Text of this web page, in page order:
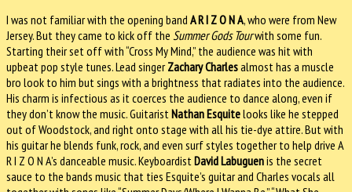
I was not familiar with the opening band A R I Z O N A, who were from New
Jersey. But they came to kick off the Summer Gods Tourwith some fun.
Starting their set off with “Cross My Mind,” the audience was hit with
upbeat pop style tunes. Lead singerZachary Charlesalmost has a muscle
bro look to him but sings with a brightness that radiates into the audience.
His charm is infectious as it coerces the audience to dance along, even if
they don’t know the music. Guitarist Nathan Esquitelooks like he stepped
out of Woodstock, and right onto stage with all his tie-dye attire. But with
his guitar he blends funk, rock, and even surf styles together to help drive A
R I Z O N A’s danceable music. Keyboardist David Labuguenis the secret
sauce to the bands music that ties Esquite’s guitar and Charles vocals all